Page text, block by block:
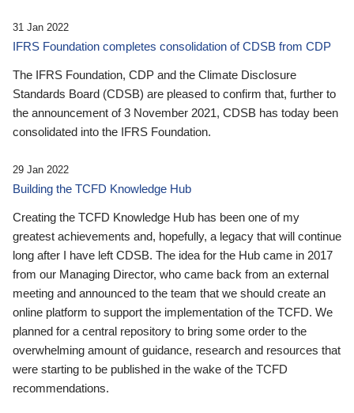
31 Jan 2022
IFRS Foundation completes consolidation of CDSB from CDP
The IFRS Foundation, CDP and the Climate Disclosure
Standards Board (CDSB) are pleased to confirm that, further to
the announcement of 3 November 2021, CDSB has today been
consolidated into the IFRS Foundation.
29 Jan 2022
Building the TCFD Knowledge Hub
Creating the TCFD Knowledge Hub has been one of my
greatest achievements and, hopefully, a legacy that will continue
long after I have left CDSB. The idea for the Hub came in 2017
from our Managing Director, who came back from an external
meeting and announced to the team that we should create an
online platform to support the implementation of the TCFD. We
planned for a central repository to bring some order to the
overwhelming amount of guidance, research and resources that
were starting to be published in the wake of the TCFD
recommendations.